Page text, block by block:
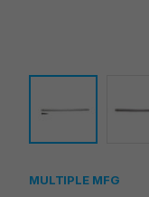
MULTIPLE MFG